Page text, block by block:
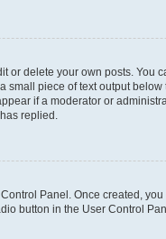
delete your own posts.
piece of text output
if a moderator or
replied.
Panel. Once created, you
button in the User Control